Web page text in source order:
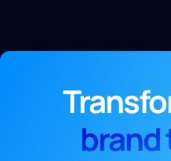
brand